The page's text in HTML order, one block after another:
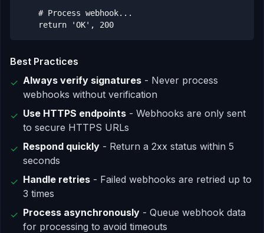
    # Process webhook...
    return 'OK', 200
Best Practices
✓ Always verify signatures - Never process
webhooks without verification
✓ Use HTTPS endpoints - Webhooks are only sent
to secure HTTPS URLs
✓ Respond quickly - Return a 2xx status within 5
seconds
✓ Handle retries - Failed webhooks are retried up to
3 times
✓ Process asynchronously - Queue webhook data
for processing to avoid timeouts